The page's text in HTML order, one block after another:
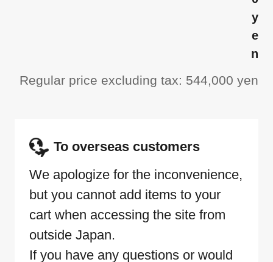
y
e
n
Regular price excluding tax: 544,000 yen
To overseas customers
We apologize for the inconvenience,
but you cannot add items to your
cart when accessing the site from
outside Japan.
If you have any questions or would